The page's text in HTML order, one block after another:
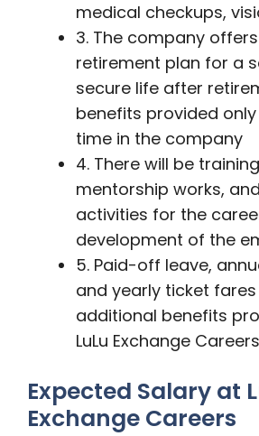
medical checkups,
3. The company
retirement plan for a
secure life after
benefits provided
time in the company
4. There will be
mentorship works,
activities for the
development of the
5. Paid-off leave,
and yearly ticket
additional benefits
LuLu Exchange
Expected Salary at
Exchange Careers